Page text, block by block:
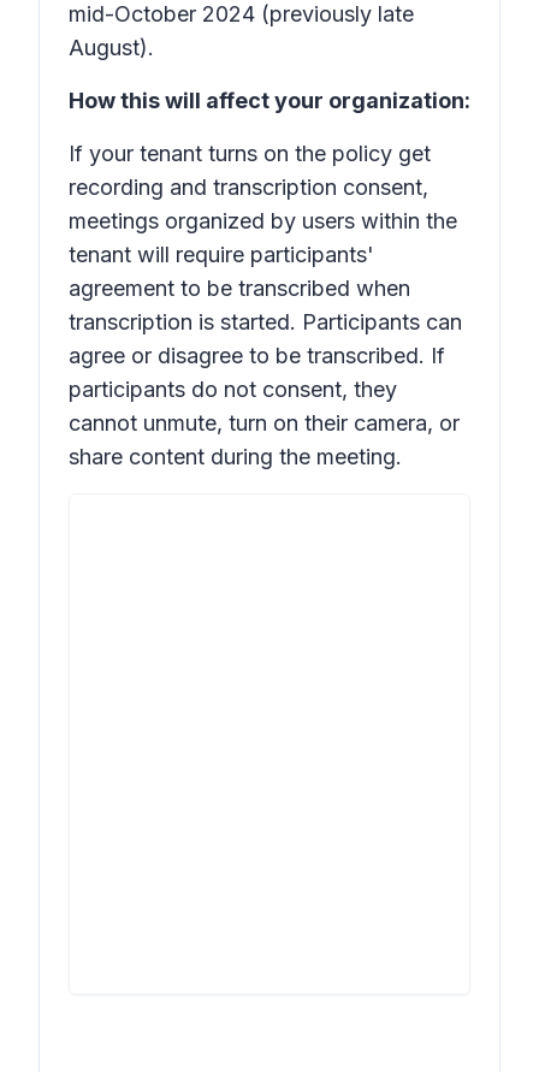
mid-October 2024 (previously late
August).
How this will affect your organization:
If your tenant turns on the policy get
recording and transcription consent,
meetings organized by users within the
tenant will require participants'
agreement to be transcribed when
transcription is started. Participants can
agree or disagree to be transcribed. If
participants do not consent, they
cannot unmute, turn on their camera, or
share content during the meeting.